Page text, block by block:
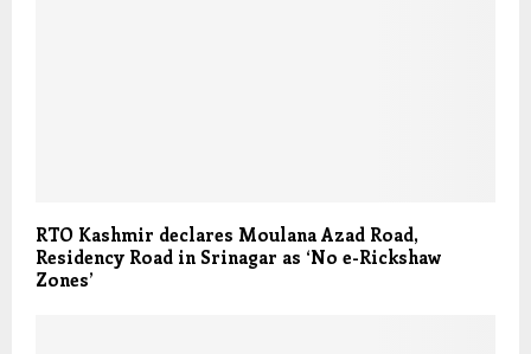
RTO Kashmir declares Moulana Azad Road,
Residency Road in Srinagar as ‘No e-Rickshaw
Zones’